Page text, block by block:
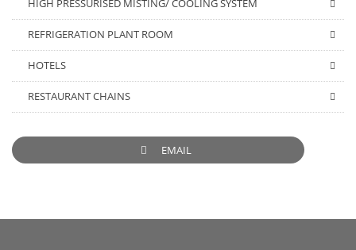
HIGH PRESSURISED MISTING/ COOLING SYSTEM
REFRIGERATION PLANT ROOM
HOTELS
RESTAURANT CHAINS
EMAIL